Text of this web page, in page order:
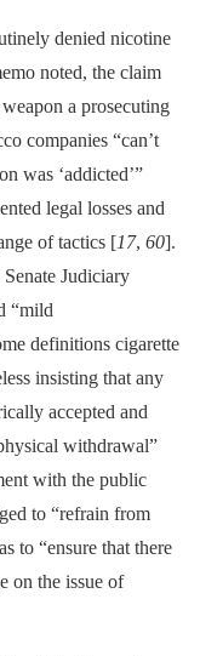
denied nicotine
noted, the claim
a prosecuting
companies “can’t
was ‘addicted’”
legal losses and
of tactics [17, 60].
Judiciary
“mild
definitions cigarette
insisting that any
accepted and
withdrawal”
with the public
to “refrain from
to “ensure that there
on the issue of